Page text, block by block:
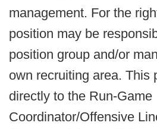
management. For the
position may be
position group and/or
own recruiting area. This
directly to the Run-Game
Coordinator/Offensive